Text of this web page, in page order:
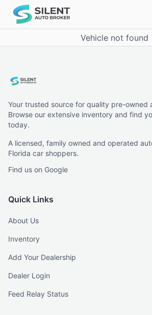
Vehicle not found
Your trusted source for quality pre-owned
Browse our extensive inventory and find
today.
A licensed, family owned and operated
Florida car shoppers.
Find us on Google
Quick Links
About Us
Inventory
Add Your Dealership
Dealer Login
Feed Relay Status